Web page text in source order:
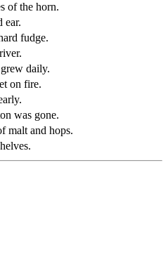
of the horn.
ear.
fudge.
daily.
on fire.
was gone.
malt and hops.